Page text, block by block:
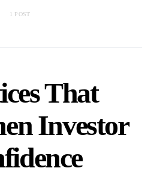
1 POST
That
Investor